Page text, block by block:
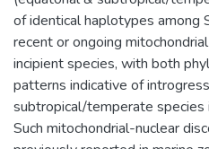
of identical haplotypes among
recent or ongoing
incipient species, with both
patterns indicative of
subtropical/temperate species
Such mitochondrial-nuclear